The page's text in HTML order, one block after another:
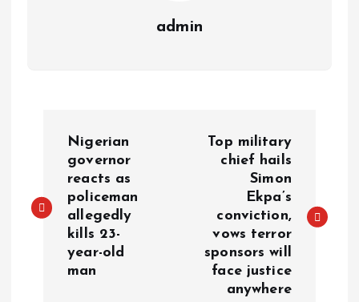
admin
Nigerian
governor
reacts as
policeman
allegedly
kills 23-
year-old
man
Top military
chief hails
Simon
Ekpa’s
conviction,
vows terror
sponsors will
face justice
anywhere